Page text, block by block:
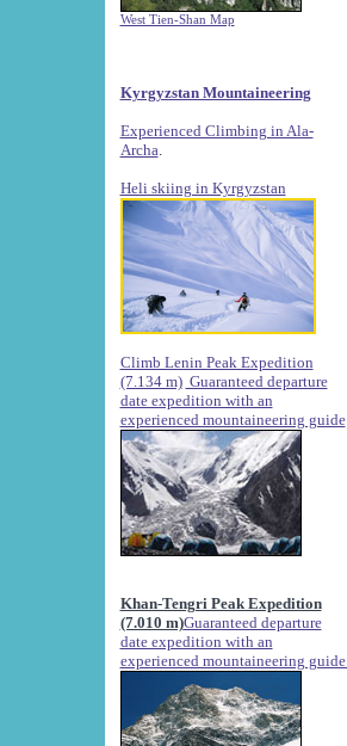
West Tien-Shan Map
Kyrgyzstan Mountaineering
Experienced Climbing in Ala-
Archa
Heli skiing in Kyrgyzstan
Climb Lenin Peak Expedition
(7.134 m) Guaranteed departure
date expedition with an
experienced mountaineering guide
Khan-Tengri Peak Expedition
(7.010 m)Guaranteed departure
date expedition with an
experienced mountaineering guide.